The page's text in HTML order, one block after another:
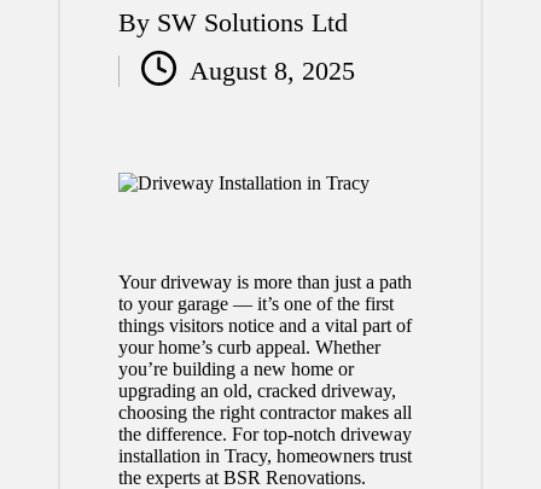
Posted
by
By SW Solutions Ltd
August 8, 2025
Your driveway is more than just a path
to your garage — it’s one of the first
things visitors notice and a vital part of
your home’s curb appeal. Whether
you’re building a new home or
upgrading an old, cracked driveway,
choosing the right contractor makes all
the difference. For top-notch driveway
installation in Tracy, homeowners trust
the experts at BSR Renovations.